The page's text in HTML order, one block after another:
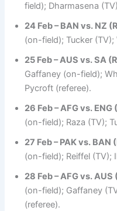
field); Dharmasena
24 Feb – BAN vs. NZ
(on-field); Tucker
25 Feb – AUS vs. SA
Gaffaney (on-field);
Pycroft (referee).
26 Feb – AFG vs. ENG
(on-field); Raza (TV);
27 Feb – PAK vs. BAN
(on-field); Reiffel (TV);
28 Feb – AFG vs.
(on-field); Gaffaney
(referee).